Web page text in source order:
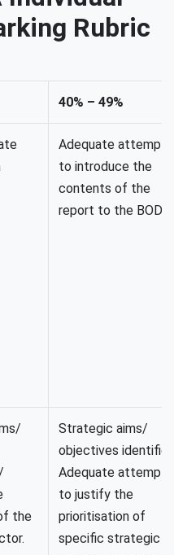
Rubric
40% – 49%
Adequate attempt
to introduce the
contents of the
report to the BODs.
the
Strategic aims/
objectives
Adequate attempt
to justify the
prioritisation of
specific strategic